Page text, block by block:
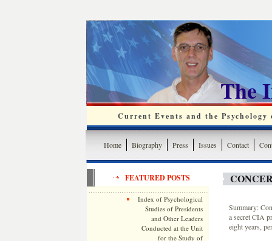
The
Current Events and the
Home Biography Press Issues Contact
FEATURED POSTS
Index of Psychological
Studies of Presidents
and Other Leaders
Conducted at the Unit
for the Study of
Summary:
a secret CIA
eight years,